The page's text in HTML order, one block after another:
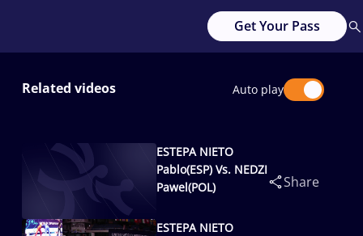
Get Your Pass
Related videos Auto play
ESTEPA NIETO
Pablo(ESP) Vs. NEDZI
Pawel(POL)
Share
ESTEPA NIETO